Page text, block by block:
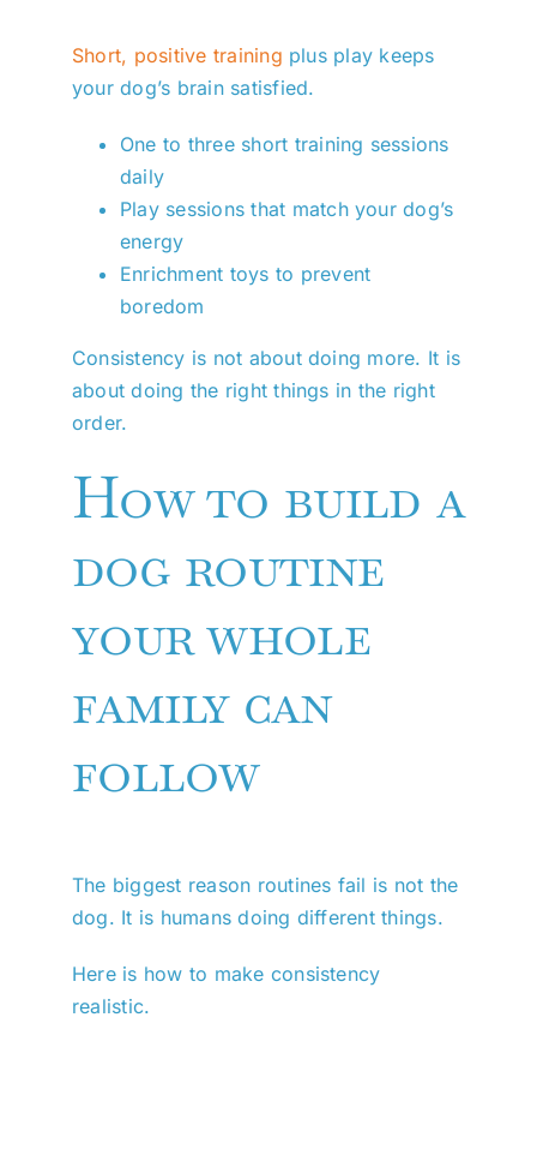
Short, positive training plus play keeps
your dog’s brain satisfied.
One to three short training sessions
daily
Play sessions that match your dog’s
energy
Enrichment toys to prevent
boredom
Consistency is not about doing more. It is
about doing the right things in the right
order.
How to build a
dog routine
your whole
family can
follow
The biggest reason routines fail is not the
dog. It is humans doing different things.
Here is how to make consistency
realistic.